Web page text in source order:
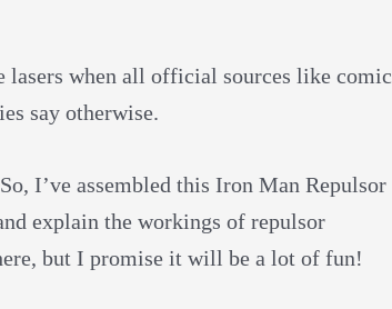
lasers when all official sources like comic
say otherwise.
I’ve assembled this Iron Man Repulsor
explain the workings of repulsor
but I promise it will be a lot of fun!